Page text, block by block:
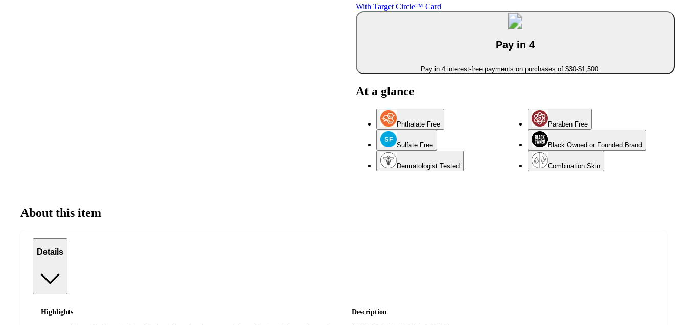
With Target Circle™ Card
Pay in 4
Pay in 4 interest-free payments on purchases of $30-$1,500
At a glance
Phthalate Free Paraben Free
Sulfate Free Black Owned or Founded Brand
Dermatologist Tested Combination Skin
About this item
Details
Highlights Description